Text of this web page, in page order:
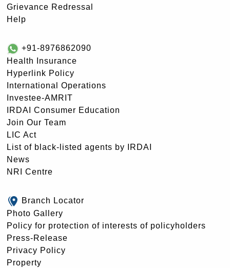
Grievance Redressal
Help
+91-8976862090
Health Insurance
Hyperlink Policy
International Operations
Investee-AMRIT
IRDAI Consumer Education
Join Our Team
LIC Act
List of black-listed agents by IRDAI
News
NRI Centre
Branch Locator
Photo Gallery
Policy for protection of interests of policyholders
Press-Release
Privacy Policy
Property